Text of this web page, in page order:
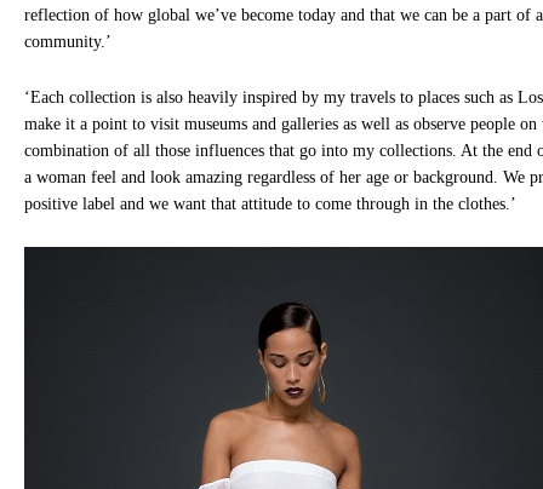
reflection of how global we’ve become today and that we can be a part of
community.’
‘Each collection is also heavily inspired by my travels to places such as
make it a point to visit museums and galleries as well as observe people on
combination of all those influences that go into my collections. At the end
a woman feel and look amazing regardless of her age or background. We
positive label and we want that attitude to come through in the clothes.’